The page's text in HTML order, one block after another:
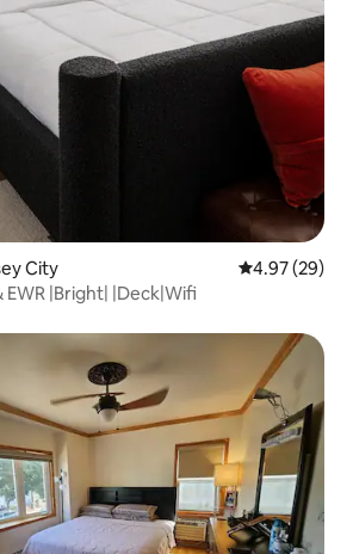
City 4.97 out of 5
4.97 (29)
EWR |Bright| |Deck|Wifi